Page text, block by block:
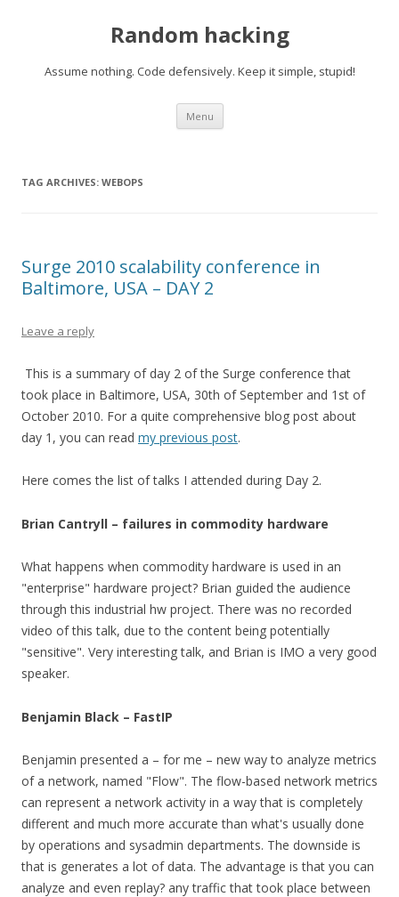
Random hacking
Assume nothing. Code defensively. Keep it simple, stupid!
Menu Skip to content
TAG ARCHIVES: WEBOPS
Surge 2010 scalability conference in
Baltimore, USA – DAY 2
Leave a reply
This is a summary of day 2 of the Surge conference that
took place in Baltimore, USA, 30th of September and 1st of
October 2010. For a quite comprehensive blog post about
day 1, you can read my previous post.
Here comes the list of talks I attended during Day 2.
Brian Cantryll – failures in commodity hardware
What happens when commodity hardware is used in an
"enterprise" hardware project? Brian guided the audience
through this industrial hw project. There was no recorded
video of this talk, due to the content being potentially
"sensitive". Very interesting talk, and Brian is IMO a very good
speaker.
Benjamin Black – FastIP
Benjamin presented a – for me – new way to analyze metrics
of a network, named "Flow". The flow-based network metrics
can represent a network activity in a way that is completely
different and much more accurate than what's usually done
by operations and sysadmin departments. The downside is
that is generates a lot of data. The advantage is that you can
analyze and even replay? any traffic that took place between